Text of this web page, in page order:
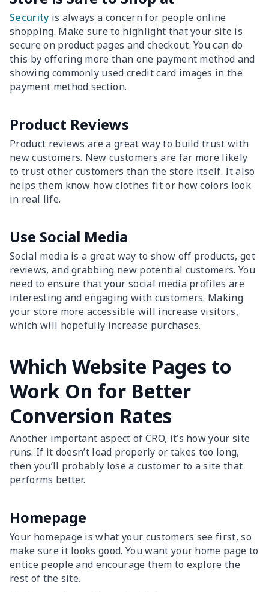
Security is always a concern for people online
shopping. Make sure to highlight that your site is
secure on product pages and checkout. You can do
this by offering more than one payment method and
showing commonly used credit card images in the
payment method section.
Product Reviews
Product reviews are a great way to build trust with
new customers. New customers are far more likely
to trust other customers than the store itself. It also
helps them know how clothes fit or how colors look
in real life.
Use Social Media
Social media is a great way to show off products, get
reviews, and grabbing new potential customers. You
need to ensure that your social media profiles are
interesting and engaging with customers. Making
your store more accessible will increase visitors,
which will hopefully increase purchases.
Which Website Pages to
Work On for Better
Conversion Rates
Another important aspect of CRO, it’s how your site
runs. If it doesn’t load properly or takes too long,
then you’ll probably lose a customer to a site that
performs better.
Homepage
Your homepage is what your customers see first, so
make sure it looks good. You want your home page to
entice people and encourage them to explore the
rest of the site.